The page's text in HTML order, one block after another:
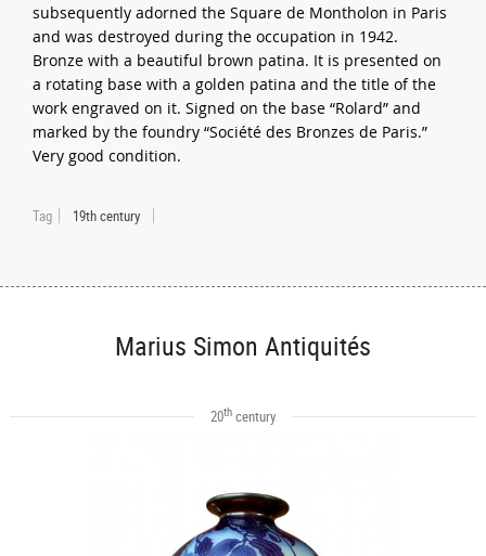
subsequently adorned the Square de Montholon in Paris
and was destroyed during the occupation in 1942.
Bronze with a beautiful brown patina. It is presented on
a rotating base with a golden patina and the title of the
work engraved on it. Signed on the base “Rolard” and
marked by the foundry “Société des Bronzes de Paris.”
Very good condition.
Tag 19th century
Marius Simon Antiquités
20thcentury